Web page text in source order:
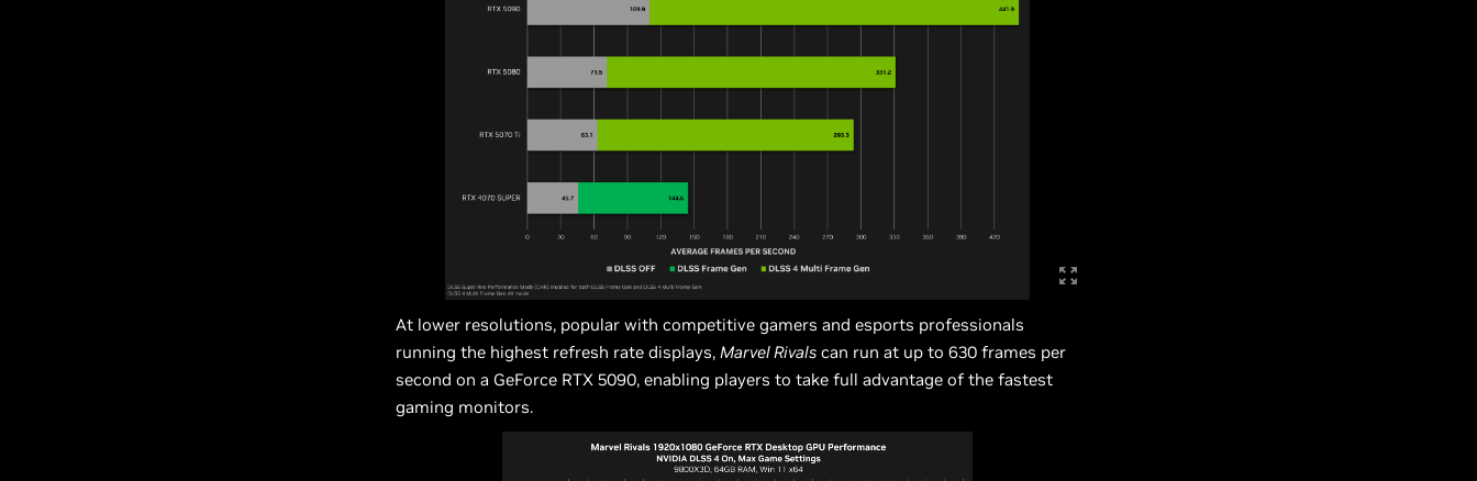
At lower resolutions, popular with competitive gamers and esports professionals
running the highest refresh rate displays, Marvel Rivals can run at up to 630 frames per
second on a GeForce RTX 5090, enabling players to take full advantage of the fastest
gaming monitors.